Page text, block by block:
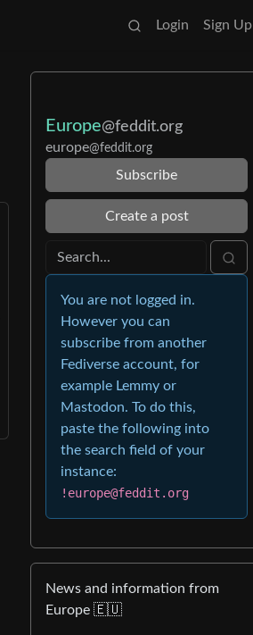
Login Sign Up
Europe@feddit.org
europe@feddit.org
Subscribe
Create a post
You are not logged in.
However you can
subscribe from another
Fediverse account, for
example Lemmy or
Mastodon. To do this,
paste the following into
the search field of your
instance:
!europe@feddit.org
News and information from
Europe 🇪🇺